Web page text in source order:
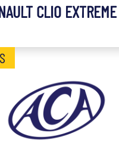
CLIO EXTREME